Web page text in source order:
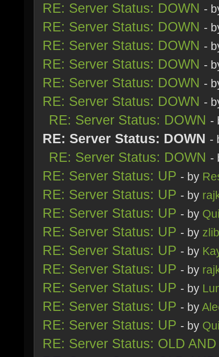
RE: Server Status: DOWN -
RE: Server Status: DOWN -
RE: Server Status: DOWN -
RE: Server Status: DOWN -
RE: Server Status: DOWN -
RE: Server Status: DOWN -
RE: Server Status: DOWN -
RE: Server Status: DOWN -
RE: Server Status: DOWN -
RE: Server Status: UP - by
RE: Server Status: UP - by
RE: Server Status: UP - by
RE: Server Status: UP - by zlib
RE: Server Status: UP - by
RE: Server Status: UP - by
RE: Server Status: UP - by
RE: Server Status: UP - by
RE: Server Status: UP - by
RE: Server Status: OLD